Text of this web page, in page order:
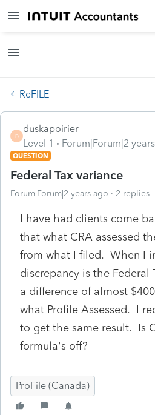
ReFILE
D
duskapoirier
Level 1
Forum|Forum|2
QUESTION
Federal Tax variance
Forum|Forum|2 years ago 2 replies
I have had clients come
that what CRA assessed
from what I filed. When I
discrepancy is the Federal
a difference of almost
what Profile Assessed. I
to get the same result. Is
formula's off?
ProFile (Canada)